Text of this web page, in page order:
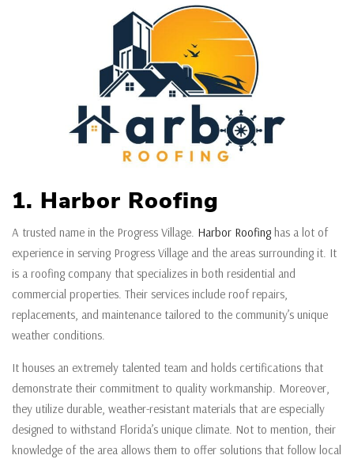
1. Harbor Roofing
A trusted name in the Progress Village. Harbor Roofing has a lot of
experience in serving Progress Village and the areas surrounding it. It
is a roofing company that specializes in both residential and
commercial properties. Their services include roof repairs,
replacements, and maintenance tailored to the community’s unique
weather conditions.
It houses an extremely talented team and holds certifications that
demonstrate their commitment to quality workmanship. Moreover,
they utilize durable, weather-resistant materials that are especially
designed to withstand Florida’s unique climate. Not to mention, their
knowledge of the area allows them to offer solutions that follow local